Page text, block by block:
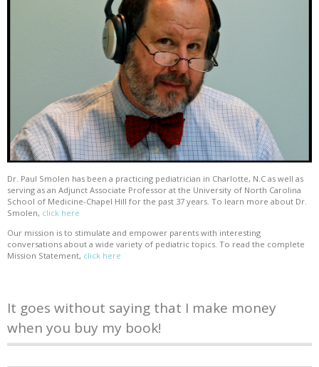
Dr. Paul Smolen has been a practicing pediatrician in Charlotte, N.C as well as
serving as an Adjunct Associate Professor at the University of North Carolina
School of Medicine-Chapel Hill for the past 37 years. To learn more about Dr.
Smolen, click here
Our mission is to stimulate and empower parents with interesting
conversations about a wide variety of pediatric topics. To read the complete
Mission Statement, click here
It goes without saying that I make money
when you buy my book!